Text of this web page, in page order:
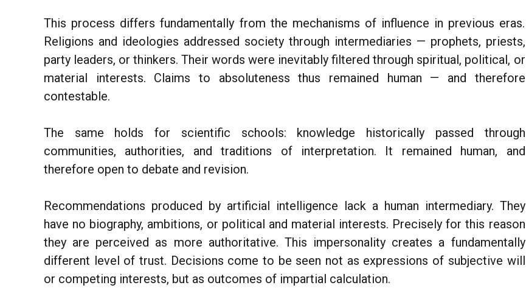
This process differs fundamentally from the mechanisms of influence in previous eras.
Religions and ideologies addressed society through intermediaries — prophets, priests,
party leaders, or thinkers. Their words were inevitably filtered through spiritual, political, or
material interests. Claims to absoluteness thus remained human — and therefore
contestable.
The same holds for scientific schools: knowledge historically passed through
communities, authorities, and traditions of interpretation. It remained human, and
therefore open to debate and revision.
Recommendations produced by artificial intelligence lack a human intermediary. They
have no biography, ambitions, or political and material interests. Precisely for this reason
they are perceived as more authoritative. This impersonality creates a fundamentally
different level of trust. Decisions come to be seen not as expressions of subjective will
or competing interests, but as outcomes of impartial calculation.